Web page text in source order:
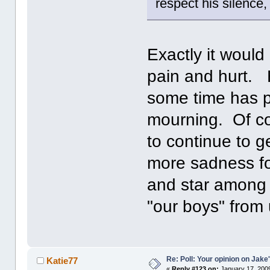
respect his
Exactly it
pain and hurt.
some time has
mourning. Of
to continue to
more sadness
and star
"our boys"
Katie77 Re: Poll: Your opinion on